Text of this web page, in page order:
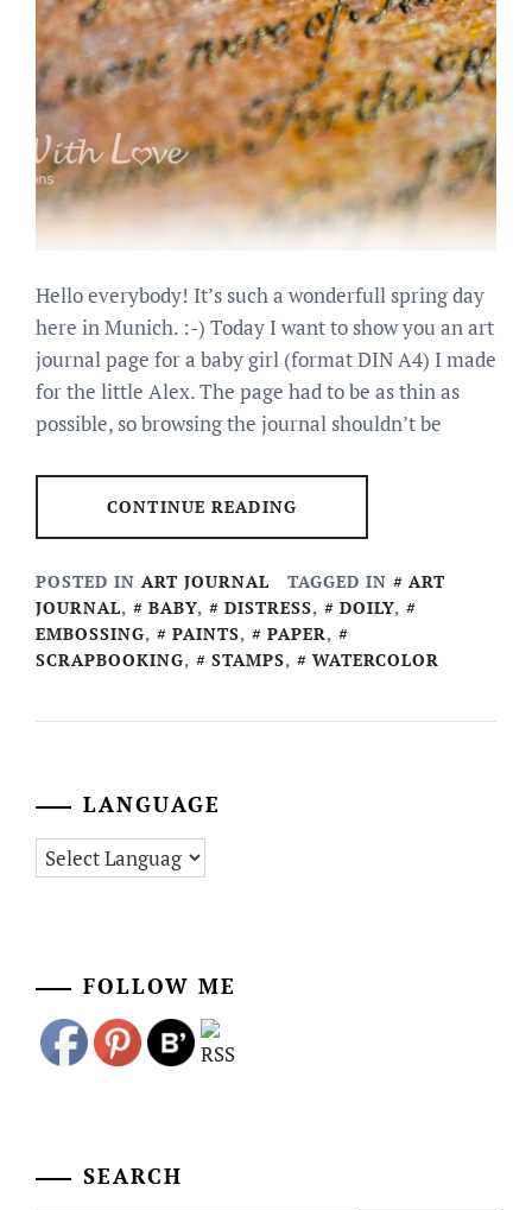
Hello everybody! It’s such a wonderfull spring day
here in Munich. :-) Today I want to show you an art
journal page for a baby girl (format DIN A4) I made
for the little Alex. The page had to be as thin as
possible, so browsing the journal shouldn’t be
CONTINUE READING
POSTED IN ART JOURNAL TAGGED IN
ART
JOURNAL, BABY, DISTRESS, DOILY,
EMBOSSING, PAINTS, PAPER,
SCRAPBOOKING, STAMPS, WATERCOLOR
LANGUAGE
FOLLOW ME
SEARCH